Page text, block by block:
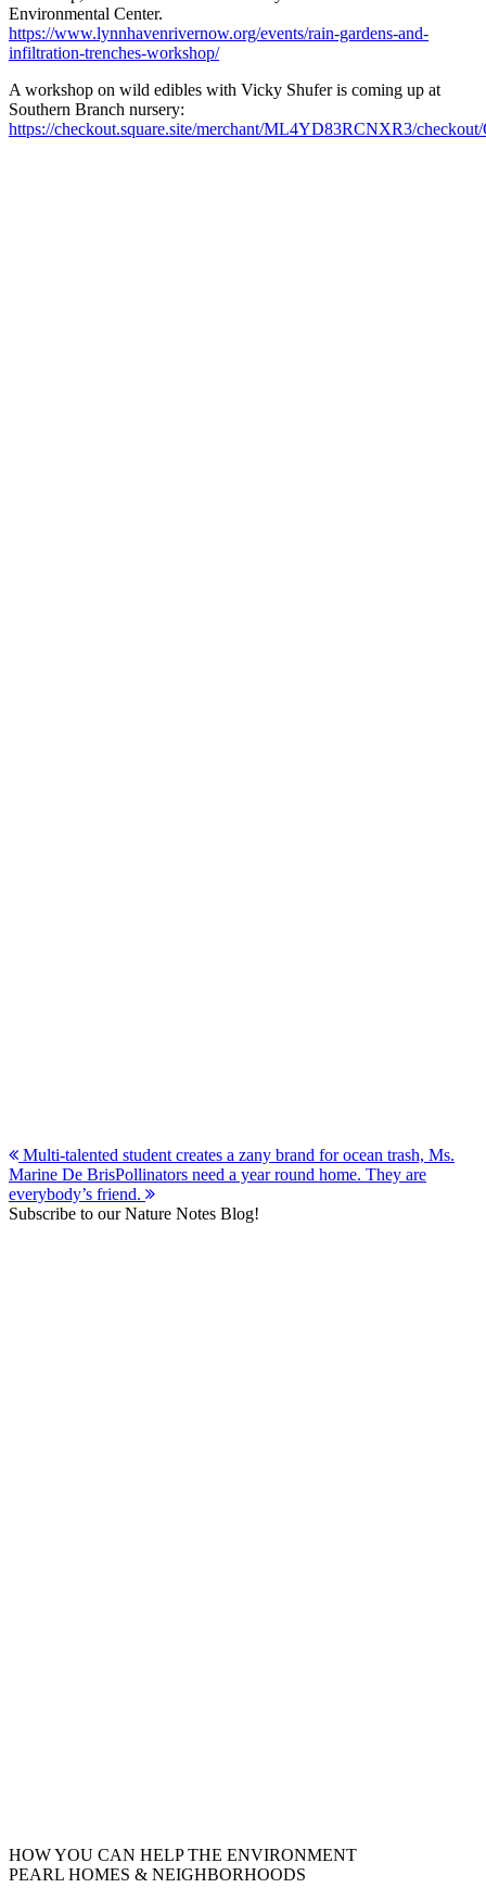
Environmental Center.
https://www.lynnhavenrivernow.org/events/rain-gardens-and-
infiltration-trenches-workshop/
A workshop on wild edibles with Vicky Shufer is coming up at
Southern Branch nursery:
https://checkout.square.site/merchant/ML4YD83RCNXR3/
Post
navigation
Multi-talented student creates a zany brand for ocean trash, Ms.
Marine De BrisPollinators need a year round home. They are
everybody’s friend.
Subscribe to our Nature Notes Blog!
HOW YOU CAN HELP THE ENVIRONMENT
PEARL HOMES & NEIGHBORHOODS